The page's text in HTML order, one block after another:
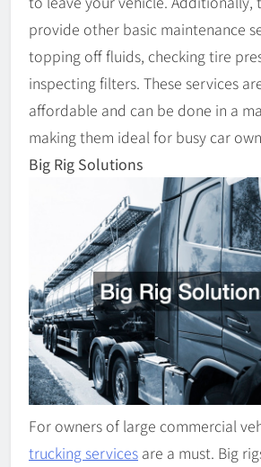
provide other basic maintenance
topping off fluids, checking tire
inspecting filters. These services
affordable and can be done in a
making them ideal for busy car
Big Rig Solutions
For owners of large commercial
trucking services are a must. Big